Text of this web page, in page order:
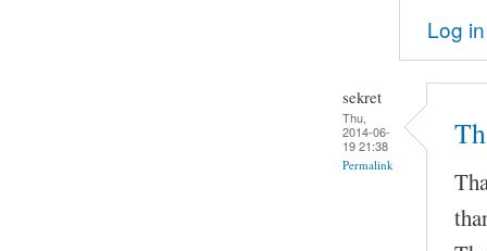
Log in
sekret
Thu,
2014-06-
19 21:38
Permalink